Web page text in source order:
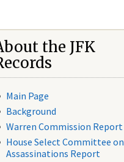
the JFK
Main Page
Background
Warren Commission Report
House Select Committee on
Assassinations Report